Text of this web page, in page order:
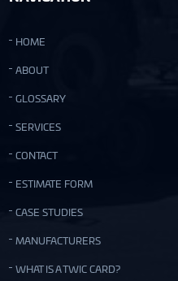
HOME
ABOUT
GLOSSARY
SERVICES
CONTACT
ESTIMATE FORM
CASE STUDIES
MANUFACTURERS
WHAT IS A TWIC CARD?